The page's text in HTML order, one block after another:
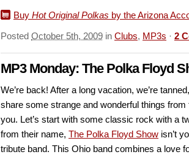
Buy Hot Original Polkas by the Arizona
Posted October 5th, 2009 in Clubs, MP3s · 2
MP3 Monday: The Polka Floyd
We’re back! After a long vacation, we’re
share some strange and wonderful things
you. Let’s start with some classic rock with a
from their name, The Polka Floyd Show isn’t
tribute band. This Ohio band combines a love